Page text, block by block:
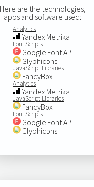
Here are the technologies,
apps and software used:
Analytics
Yandex Metrika
Font Scripts
Google Font API
Glyphicons
JavaScript Libraries
FancyBox
Analytics
Yandex Metrika
JavaScript Libraries
FancyBox
Font Scripts
Google Font API
Glyphicons